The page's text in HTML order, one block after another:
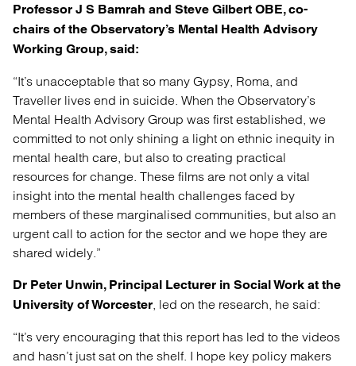
Professor J S Bamrah and Steve Gilbert OBE, co-
chairs of the Observatory’s Mental Health Advisory
Working Group, said:
“It’s unacceptable that so many Gypsy, Roma, and
Traveller lives end in suicide. When the Observatory’s
Mental Health Advisory Group was first established, we
committed to not only shining a light on ethnic inequity in
mental health care, but also to creating practical
resources for change. These films are not only a vital
insight into the mental health challenges faced by
members of these marginalised communities, but also an
urgent call to action for the sector and we hope they are
shared widely.”
Dr Peter Unwin, Principal Lecturer in Social Work at the
University of Worcester, led on the research, he said:
“It’s very encouraging that this report has led to the videos
and hasn’t just sat on the shelf. I hope key policy makers